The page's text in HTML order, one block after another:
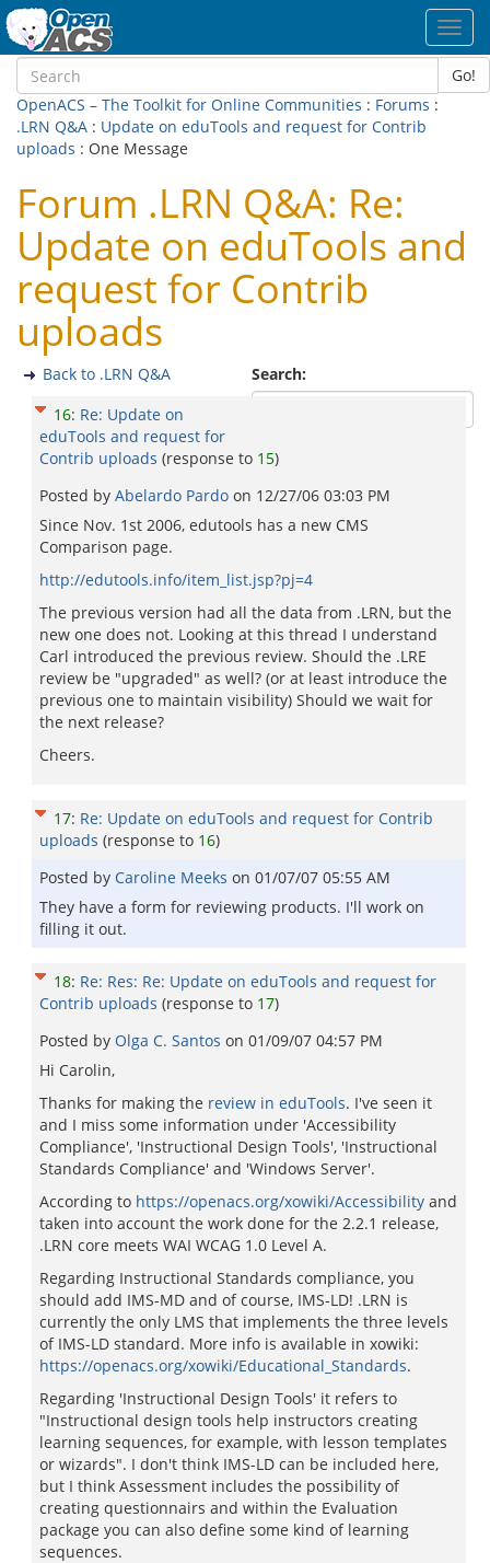
Go!
OpenACS – The Toolkit for Online Communities : Forums :
.LRN Q&A : Update on eduTools and request for Contrib
uploads : One Message
Forum .LRN Q&A: Re:
Update on eduTools and
request for Contrib
uploads
Search:
Back to .LRN Q&A
16: Re: Update on
eduTools and request for
Contrib uploads (response to 15)
Posted by Abelardo Pardo on 12/27/06 03:03 PM
Since Nov. 1st 2006, edutools has a new CMS
Comparison page.
http://edutools.info/item_list.jsp?pj=4
The previous version had all the data from .LRN, but the
new one does not. Looking at this thread I understand
Carl introduced the previous review. Should the .LRE
review be "upgraded" as well? (or at least introduce the
previous one to maintain visibility) Should we wait for
the next release?
Cheers.
17: Re: Update on eduTools and request for Contrib
uploads (response to 16)
Posted by Caroline Meeks on 01/07/07 05:55 AM
They have a form for reviewing products. I'll work on
filling it out.
18: Re: Res: Re: Update on eduTools and request for
Contrib uploads (response to 17)
Posted by Olga C. Santos on 01/09/07 04:57 PM
Hi Carolin,
Thanks for making the review in eduTools. I've seen it
and I miss some information under 'Accessibility
Compliance', 'Instructional Design Tools', 'Instructional
Standards Compliance' and 'Windows Server'.
According to https://openacs.org/xowiki/Accessibility and
taken into account the work done for the 2.2.1 release,
.LRN core meets WAI WCAG 1.0 Level A.
Regarding Instructional Standards compliance, you
should add IMS-MD and of course, IMS-LD! .LRN is
currently the only LMS that implements the three levels
of IMS-LD standard. More info is available in xowiki:
https://openacs.org/xowiki/Educational_Standards.
Regarding 'Instructional Design Tools' it refers to
"Instructional design tools help instructors creating
learning sequences, for example, with lesson templates
or wizards". I don't think IMS-LD can be included here,
but I think Assessment includes the possibility of
creating questionnairs and within the Evaluation
package you can also define some kind of learning
sequences.